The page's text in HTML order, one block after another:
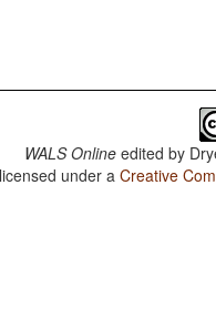
WALS Online edited by
under aCreative